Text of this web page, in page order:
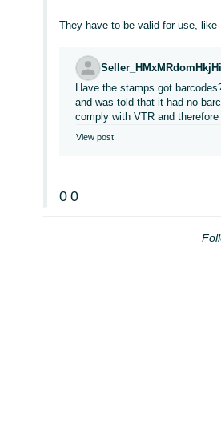
They have to be valid for use, like
Seller_HMxMRdomHkjHi
Have the stamps got
and was told that it had no
comply with VTR and
View post
0 0